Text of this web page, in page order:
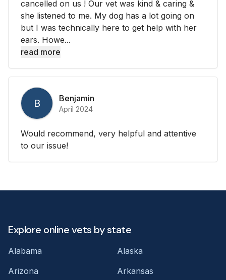
cancelled on us ! Our vet was kind & caring &
she listened to me. My dog has a lot going on
but I was technically here to get help with her
ears. Howe...
read more
B Benjamin
April 2024
Would recommend, very helpful and attentive
to our issue!
Explore online vets by state
Alabama
Alaska
Arizona
Arkansas